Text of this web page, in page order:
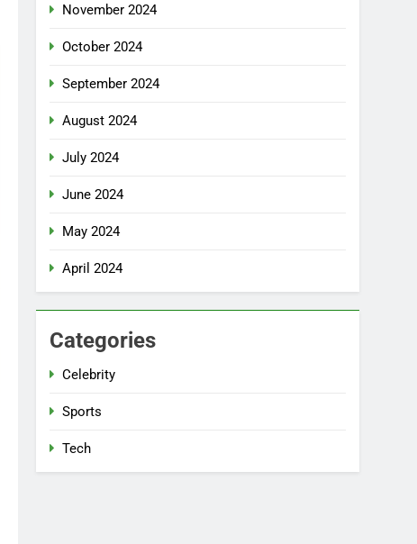
November 2024
October 2024
September 2024
August 2024
July 2024
June 2024
May 2024
April 2024
Categories
Celebrity
Sports
Tech